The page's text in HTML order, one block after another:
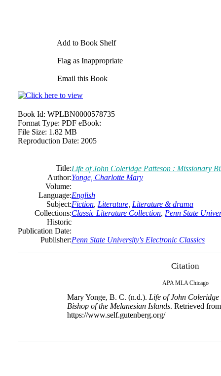
Add to Book Shelf
Flag as Inappropriate
Email this Book
Book Id: WPLBN0000578735
Format Type: PDF eBook:
File Size: 1.82 MB
Reproduction Date: 2005
Title:Life of John Coleridge Patteson : Missionary
Author:Yonge, Charlotte Mary
Volume:
Language:English
Subject:Fiction Literature Literature & drama
Collections:Classic Literature Collection Penn State
Historic
Publication Date:
Publisher:Penn State University's Electronic Classics
Citation
APA MLA Chicago
Mary Yonge, B. C. (n.d.). Life of John
Bishop of the Melanesian Islands. Retrieved from
https://www.self.gutenberg.org/